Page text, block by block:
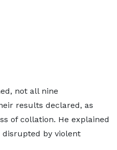
not all nine
results declared, as
of collation. He explained
disrupted by violent